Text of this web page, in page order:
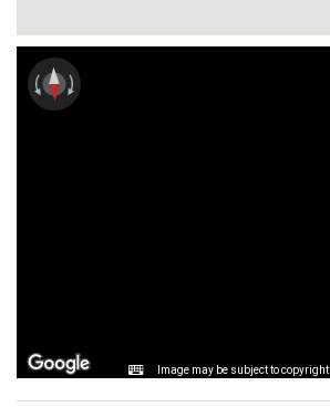
Image may be subject to copyright